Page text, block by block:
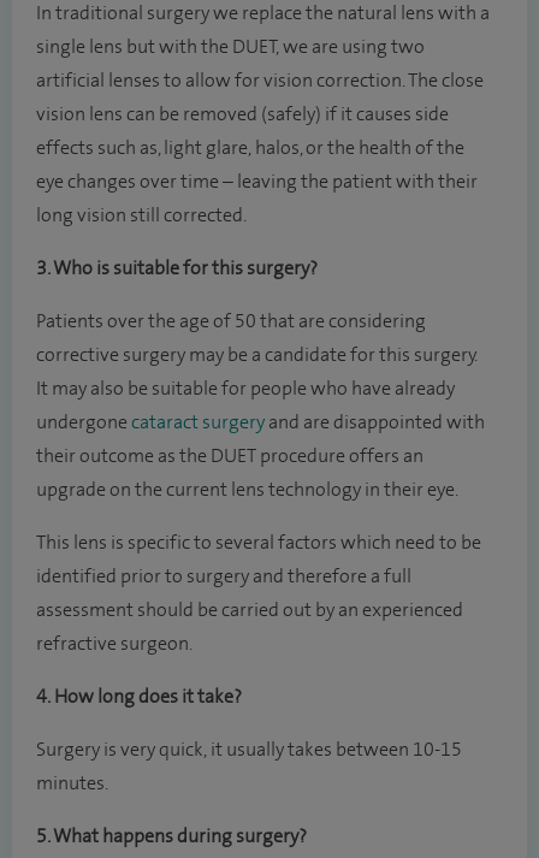
In traditional surgery we replace the natural lens with a
single lens but with the DUET, we are using two
artificial lenses to allow for vision correction. The close
vision lens can be removed (safely) if it causes side
effects such as, light glare, halos, or the health of the
eye changes over time – leaving the patient with their
long vision still corrected.
3. Who is suitable for this surgery?
Patients over the age of 50 that are considering
corrective surgery may be a candidate for this surgery.
It may also be suitable for people who have already
undergone cataract surgery and are disappointed with
their outcome as the DUET procedure offers an
upgrade on the current lens technology in their eye.
This lens is specific to several factors which need to be
identified prior to surgery and therefore a full
assessment should be carried out by an experienced
refractive surgeon.
4. How long does it take?
Surgery is very quick, it usually takes between 10-15
minutes.
5. What happens during surgery?